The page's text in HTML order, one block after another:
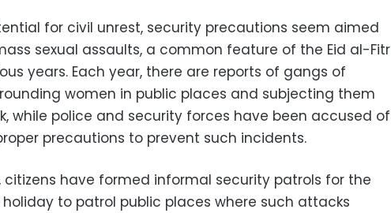
for civil unrest, security precautions seem aimed
sexual assaults, a common feature of the Eid al-Fitr
years. Each year, there are reports of gangs of
women in public places and subjecting them
while police and security forces have been accused of
precautions to prevent such incidents.
citizens have formed informal security patrols for the
to patrol public places where such attacks